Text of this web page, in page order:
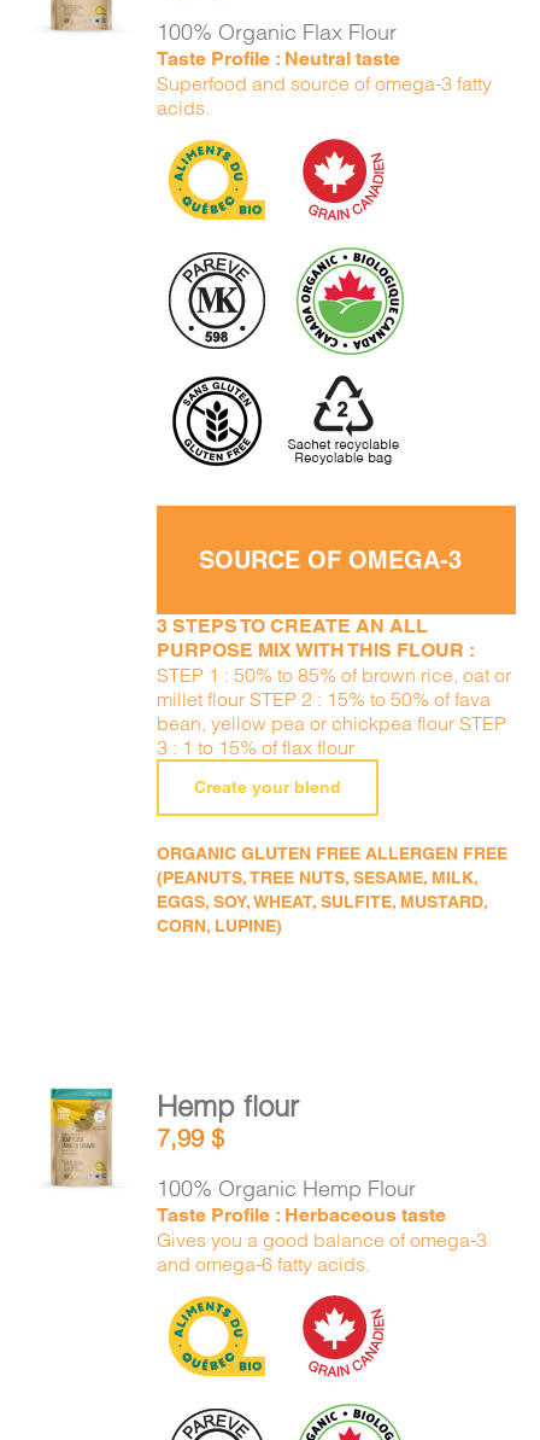
DETAILS
100% Organic Flax Flour
Taste Profile : Neutral taste
Superfood and source of omega-3 fatty
acids.
SOURCE OF OMEGA-3
3 STEPS TO CREATE AN ALL
PURPOSE MIX WITH THIS FLOUR :
STEP 1 : 50% to 85% of brown rice, oat or
millet flour STEP 2 : 15% to 50% of fava
bean, yellow pea or chickpea flour STEP
3 : 1 to 15% of flax flour
Create your blend
ORGANIC GLUTEN FREE ALLERGEN FREE
(PEANUTS, TREE NUTS, SESAME, MILK,
EGGS, SOY, WHEAT, SULFITE, MUSTARD,
CORN, LUPINE)
ADD TO
CART
DETAILS
Hemp flour
7,99$
100% Organic Hemp Flour
Taste Profile : Herbaceous taste
Gives you a good balance of omega-3
and omega-6 fatty acids.